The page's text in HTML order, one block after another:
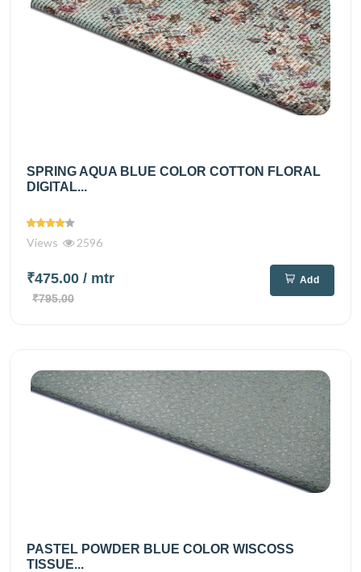
SPRING AQUA BLUE COLOR COTTON FLORAL
DIGITAL...
Views 2596
₹475.00 / mtr
₹795.00
Add
PASTEL POWDER BLUE COLOR WISCOSS
TISSUE...